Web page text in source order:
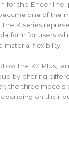
for the Ender line,
one of the
K series
for users
material flexibility.
the K2 Plus,
by offering
the three models
on their